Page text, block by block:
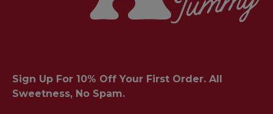
Sign Up For 10% Off Your First Order. All
Sweetness, No Spam.